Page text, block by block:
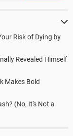
Risk of Dying by
Revealed Himself
Makes Bold
(No, It's Not a